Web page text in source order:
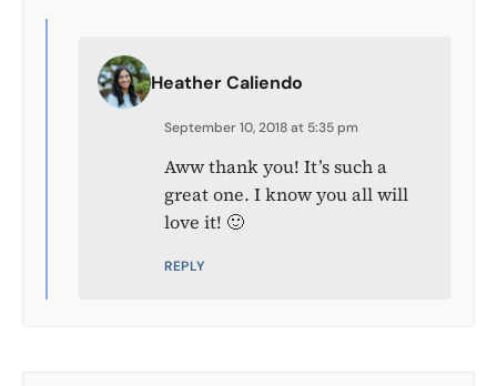
Heather Caliendo
September 10, 2018 at 5:35 pm
Aww thank you! It’s such a
great one. I know you all will
love it! 🙂
REPLY